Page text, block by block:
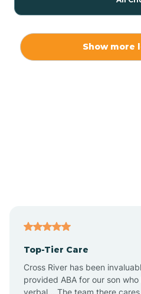
Show more
Top-Tier Care
Cross River has been
provided ABA for our son
verbal... The team there